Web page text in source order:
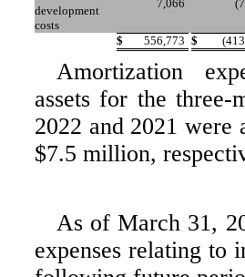
development
costs
7,066
$ 556,773 $
Amortization
assets for the three-
2022 and 2021
$7.5 million,
As of March 31,
expenses relating to